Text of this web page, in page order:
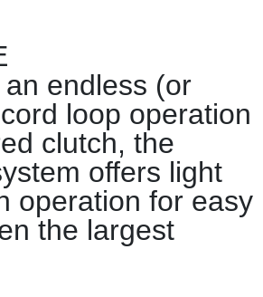
endless (or
loop operation
clutch, the
offers light
operation for easy
the largest